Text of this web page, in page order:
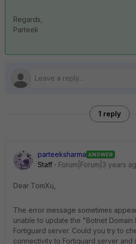
Regards,
Parteek
1 reply
parteeksharma ANSWER
Staff Forum|Forum|3 years
Dear TomXu,
The error message sometimes
unable to update the "Botnet Domain
Fortiguard server. Could you try to
connectivity to Fortiguard server and